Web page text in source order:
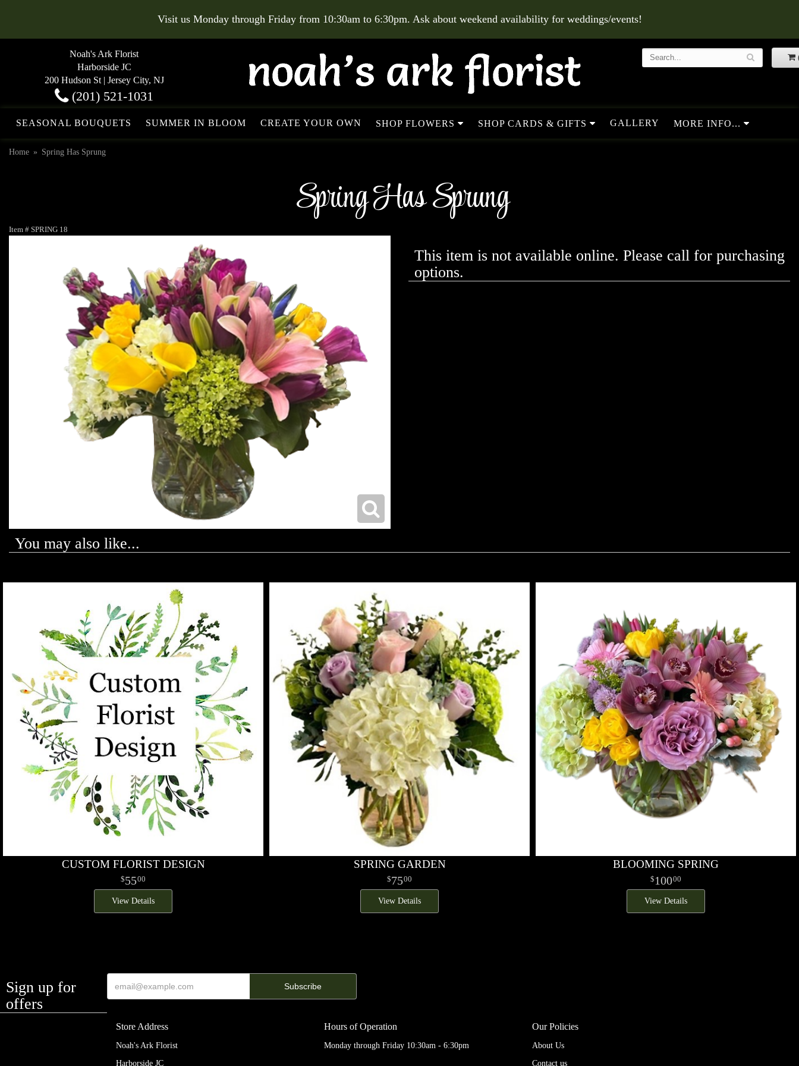
Visit us Monday through Friday from 10:30am to 6:30pm. Ask about weekend availability for weddings/events!
Noah's Ark Florist
Harborside JC
200 Hudson St | Jersey City, NJ
(201) 521-1031
SEASONAL BOUQUETS SUMMER IN BLOOM CREATE YOUR OWN SHOP FLOWERS SHOP CARDS & GIFTS GALLERY MORE INFO...
Home Spring Has Sprung
Spring Has Sprung
Item # SPRING 18
This item is not available online. Please call for purchasing
options.
You may also like...
CUSTOM FLORIST DESIGN
5500
View Details
SPRING GARDEN
7500
View Details
BLOOMING SPRING
10000
View Details
Sign up for
offers
Store Address
Noah's Ark Florist
Harborside JC
Hours of Operation
Monday through Friday 10:30am - 6:30pm
Our Policies
About Us
Contact us